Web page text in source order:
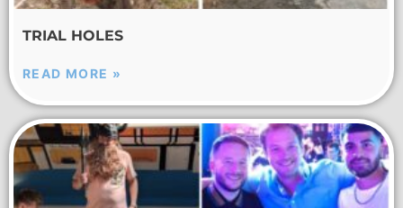
TRIAL HOLES
READ MORE »